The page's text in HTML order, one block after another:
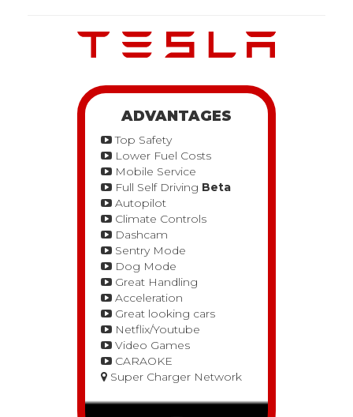
ADVANTAGES
Top Safety
Lower Fuel Costs
Mobile Service
Full Self Driving Beta
Autopilot
Climate Controls
Dashcam
Sentry Mode
Dog Mode
Great Handling
Acceleration
Great looking cars
Netflix/Youtube
Video Games
CARAOKE
Super Charger Network